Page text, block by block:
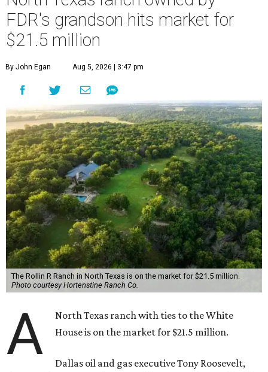
FDR's grandson hits market for
$21.5 million
By John Egan Aug 5, 2026 | 3:47 pm
The Rollin R Ranch in North Texas is on the market for $21.5 million.
Photo courtesy Hortenstine Ranch Co.
A
North Texas ranch with ties to the White
House is on the market for $21.5 million.
Dallas oil and gas executive Tony Roosevelt,